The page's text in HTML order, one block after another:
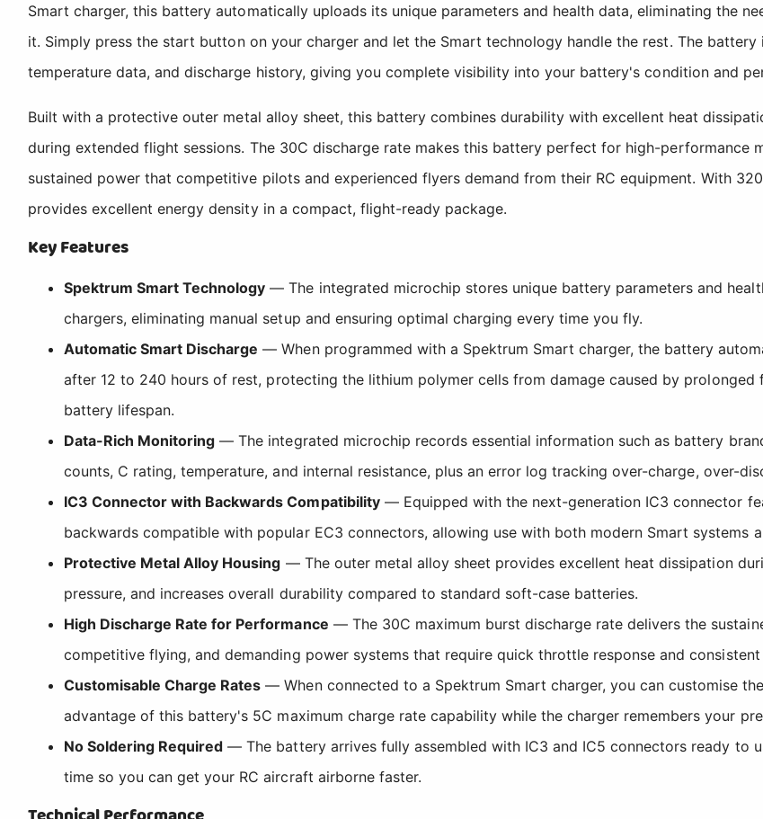
Smart charger, this battery automatically uploads its unique parameters and health data, eliminating the
it. Simply press the start button on your charger and let the Smart technology handle the rest. The
temperature data, and discharge history, giving you complete visibility into your battery's condition and
Built with a protective outer metal alloy sheet, this battery combines durability with excellent heat
during extended flight sessions. The 30C discharge rate makes this battery perfect for high-performance
sustained power that competitive pilots and experienced flyers demand from their RC equipment. With
provides excellent energy density in a compact, flight-ready package.
Key Features
Spektrum Smart Technology — The integrated microchip stores unique battery parameters and
chargers, eliminating manual setup and ensuring optimal charging every time you fly.
Automatic Smart Discharge — When programmed with a Spektrum Smart charger, the battery
after 12 to 240 hours of rest, protecting the lithium polymer cells from damage caused by
battery lifespan.
Data-Rich Monitoring — The integrated microchip records essential information such as battery
counts, C rating, temperature, and internal resistance, plus an error log tracking over-charge, over-
IC3 Connector with Backwards Compatibility— Equipped with the next-generation IC3 connector
backwards compatible with popular EC3 connectors, allowing use with both modern Smart systems
Protective Metal Alloy Housing — The outer metal alloy sheet provides excellent heat dissipation
pressure, and increases overall durability compared to standard soft-case batteries.
High Discharge Rate for Performance — The 30C maximum burst discharge rate delivers the
competitive flying, and demanding power systems that require quick throttle response and
Customisable Charge Rates — When connected to a Spektrum Smart charger, you can customise
advantage of this battery's 5C maximum charge rate capability while the charger remembers your
No Soldering Required — The battery arrives fully assembled with IC3 and IC5 connectors ready to
time so you can get your RC aircraft airborne faster.